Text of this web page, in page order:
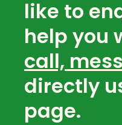
like to
help you
call,
directly
page.